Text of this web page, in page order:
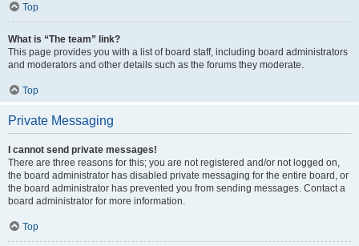
Top
What is “The team” link?
This page provides you with a list of board staff, including board administrators
and moderators and other details such as the forums they moderate.
Top
Private Messaging
I cannot send private messages!
There are three reasons for this; you are not registered and/or not logged on,
the board administrator has disabled private messaging for the entire board, or
the board administrator has prevented you from sending messages. Contact a
board administrator for more information.
Top